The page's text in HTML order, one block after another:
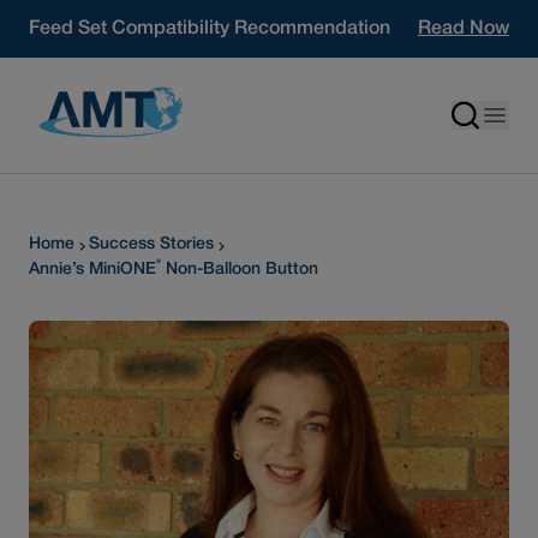
Feed Set Compatibility Recommendation
Read Now
Home
Success Stories
Annie’s MiniONE® Non-Balloon Button